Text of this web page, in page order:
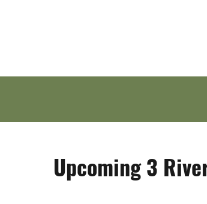
Upcoming 3